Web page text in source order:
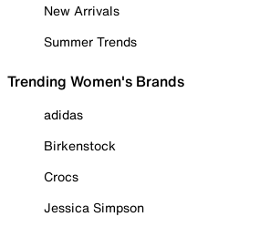
New Arrivals
Summer Trends
Trending Women's Brands
adidas
Birkenstock
Crocs
Jessica Simpson